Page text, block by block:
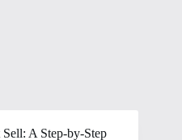
A Step-by-Step